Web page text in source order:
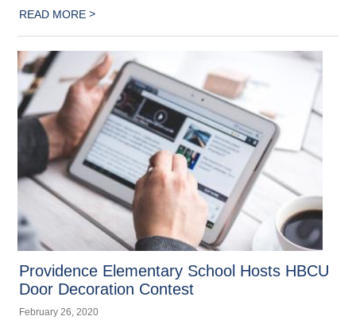
READ MORE>
Providence Elementary School Hosts HBCU
Door Decoration Contest
February 26, 2020